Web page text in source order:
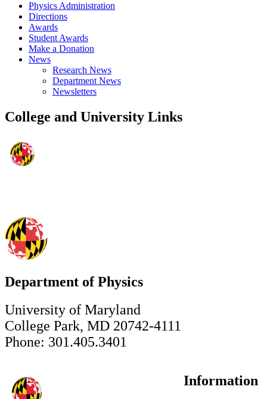
Physics Administration
Directions
Awards
Student Awards
Make a Donation
News
Research News
Department News
Newsletters
College and University Links
Department of Physics
University of Maryland
College Park, MD 20742-4111
Phone: 301.405.3401
Information